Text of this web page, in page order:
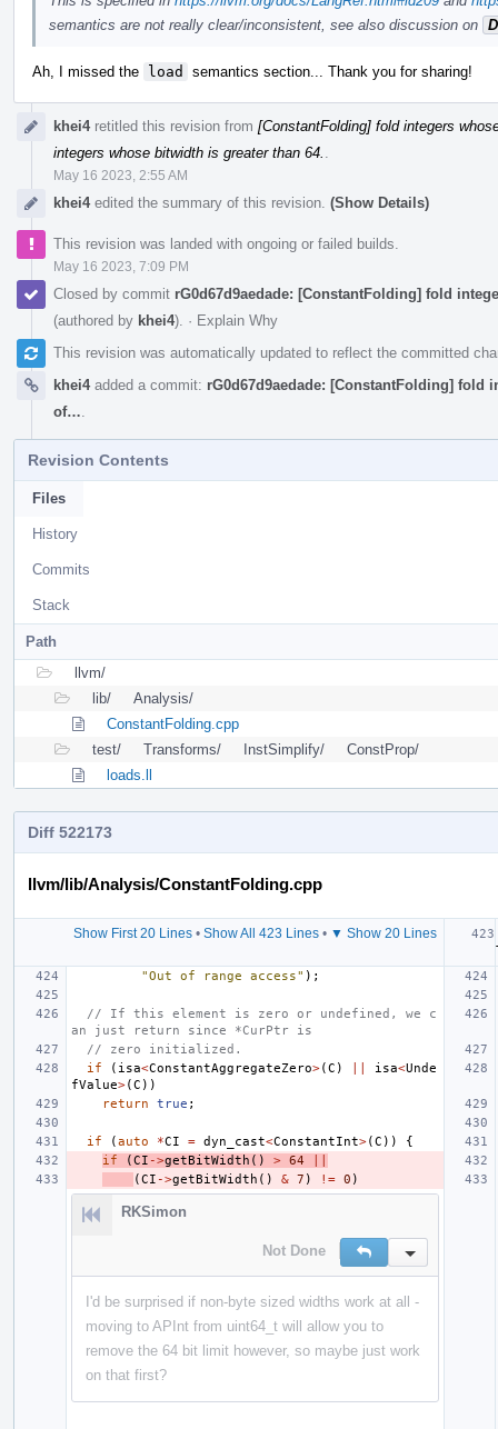
semantics are not really clear/inconsistent, see also discussion on
Ah, I missed the load semantics section... Thank you for sharing!
khei4retitled this revision from [ConstantFolding] fold integers
integers whose bitwidth is greater than 64.
May 16 2023, 2:55 AM
khei4edited the summary of this revision. (Show Details)
This revision was landed with ongoing or failed builds.
May 16 2023, 7:09 PM
Closed by commit rG0d67d9aedade: [ConstantFolding] fold
(authored by khei4). · Explain Why
This revision was automatically updated to reflect the committed
khei4added a commit: rG0d67d9aedade: [ConstantFolding]
of…
Revision Contents
Files
History
Commits
Stack
Path
llvm/
lib/
Analysis/
ConstantFolding.cpp
test/
Transforms/ InstSimplify/
ConstProp/
loads.ll
Diff 522173
llvm/lib/Analysis/ConstantFolding.cpp
Show First 20 Lines• Show All 423 Lines• ▼ Show 20 Lines
"Out of range access" );
// If this element is zero or undefined, we c
an just return since *CurPtr is
// zero initialized.
if
( isa<ConstantAggregateZero>(C ) isa<Unde
fValue>(C ))
return
true ;
if (auto *CI = dyn_cast<ConstantInt>(C ))
{
if
(CI ->getBitWidth () > 64
(CI ->getBitWidth () & 7 ) != 0 )
RKSimon
Not Done Reply Inline
I'd be surprised if non-byte sized widths work at all -
moving to APInt from uint64_t will allow you to
remove the 64 bit limit however, so maybe just work
on that first?